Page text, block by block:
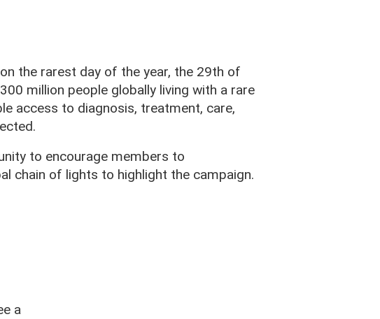
the rarest day of the year, the 29th of
million people globally living with a rare
access to diagnosis, treatment, care,
to encourage members to
chain of lights to highlight the campaign.
a